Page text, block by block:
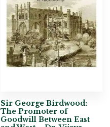
Sir George Birdwood:
The Promoter of
Goodwill Between East